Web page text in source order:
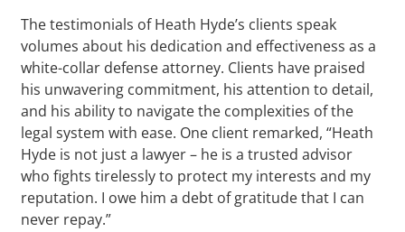
The testimonials of Heath Hyde’s clients speak
volumes about his dedication and effectiveness as a
white-collar defense attorney. Clients have praised
his unwavering commitment, his attention to detail,
and his ability to navigate the complexities of the
legal system with ease. One client remarked, “Heath
Hyde is not just a lawyer – he is a trusted advisor
who fights tirelessly to protect my interests and my
reputation. I owe him a debt of gratitude that I can
never repay.”